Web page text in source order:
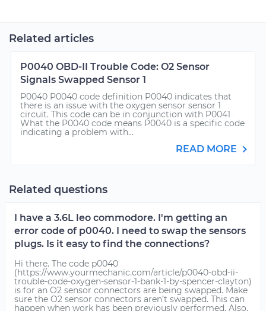
Related articles
P0040 OBD-II Trouble Code: O2 Sensor
Signals Swapped Sensor 1
P0040 P0040 code definition P0040 indicates that
there is an issue with the oxygen sensor sensor 1
circuit. This code can be in conjunction with P0041
What the P0040 code means P0040 is a specific code
indicating a problem with...
READ MORE
Related questions
I have a 3.6L leo commodore. I'm getting an
error code of p0040. I need to swap the sensors
plugs. Is it easy to find the connections?
Hi there. The code p0040
(https://www.yourmechanic.com/article/p0040-obd-ii-
trouble-code-oxygen-sensor-1-bank-1-by-spencer-clayton)
is for an O2 sensor connectors are being swapped. Make
sure the O2 sensor connectors aren’t swapped. This can
happen when work has been previously performed. Also,